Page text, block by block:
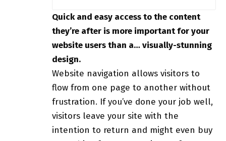
Quick and easy access to the content
they’re after is more important for your
website users than a… visually-stunning
design.
Website navigation allows visitors to
flow from one page to another without
frustration. If you’ve done your job well,
visitors leave your site with the
intention to return and might even buy